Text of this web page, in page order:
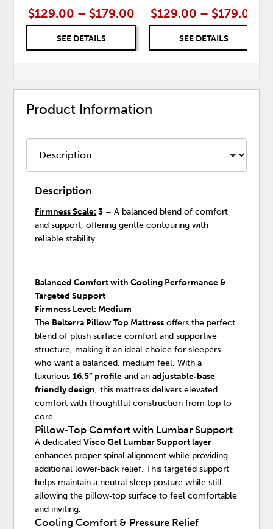
$129.00 – $179.00
SEE DETAILS
$129.00 – $179.00
SEE DETAILS
Product Information
Description
Firmness Scale: 3 – A balanced blend of comfort
and support, offering gentle contouring with
reliable stability.
Balanced Comfort with Cooling Performance &
Targeted Support
Firmness Level: Medium
The Belterra Pillow Top Mattress offers the perfect
blend of plush surface comfort and supportive
structure, making it an ideal choice for sleepers
who want a balanced, medium feel. With a
luxurious16.5” profile and anadjustable‑base
friendly design, this mattress delivers elevated
comfort with thoughtful construction from top to
core.
Pillow‑Top Comfort with Lumbar Support
A dedicatedVisco Gel Lumbar Support layer
enhances proper spinal alignment while providing
additional lower‑back relief. This targeted support
helps maintain a neutral sleep posture while still
allowing the pillow‑top surface to feel comfortable
and inviting.
Cooling Comfort & Pressure Relief